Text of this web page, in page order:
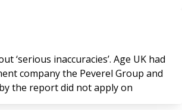
Age UK had
company the Peverel Group and
by the report did not apply on